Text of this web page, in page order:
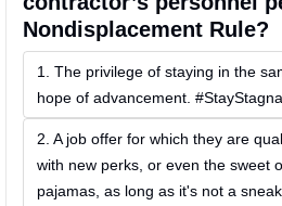
Nondisplacement Rule?
1. The privilege of staying in the
hope of advancement.
2. A job offer for which they are
with new perks, or even the sweet
pajamas, as long as it's not a